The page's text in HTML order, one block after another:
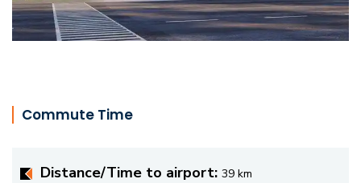
Commute Time
Distance/Time to airport: 39 km